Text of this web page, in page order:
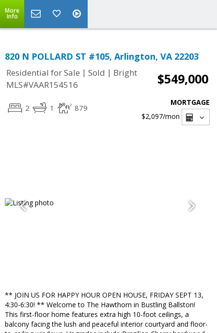
More
Info
820 N POLLARD ST #105, Arlington, VA 22203
Residential for Sale | Sold | Bright
MLS#VAAR154516
$549,000
2 1 879
MORTGAGE
$2,097/mon
** JOIN US FOR HAPPY HOUR OPEN HOUSE, FRIDAY SEPT 13,
4:30-6:30! ** Welcome to The Hawthorn in Bustling Ballston!
This first-floor home features extra high 10-foot ceilings, a
balcony facing the lush and peaceful interior courtyard and floor-